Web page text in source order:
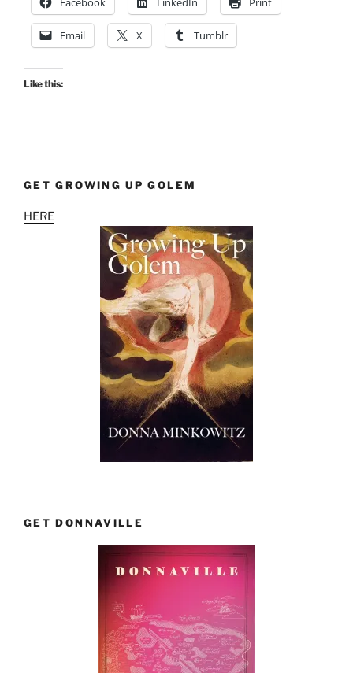
Email X Tumblr
Like this:
GET GROWING UP GOLEM
HERE
GET DONNAVILLE